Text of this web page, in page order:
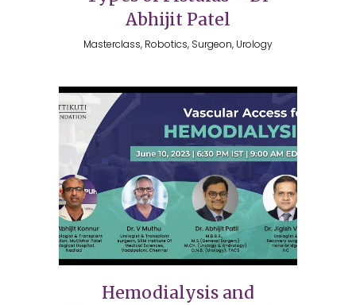
Abhijit Patel
Masterclass, Robotics, Surgeon, Urology
Hemodialysis and